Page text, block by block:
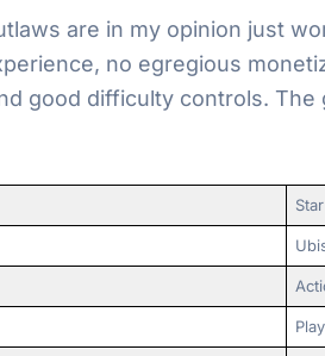
are in my opinion just
no egregious
good difficulty controls.